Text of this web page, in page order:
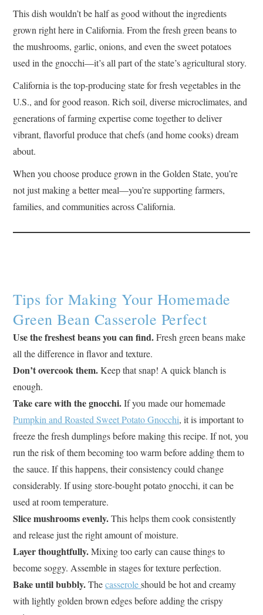
This dish wouldn’t be half as good without the ingredients
grown right here in California. From the fresh green beans to
the mushrooms, garlic, onions, and even the sweet potatoes
used in the gnocchi—it’s all part of the state’s agricultural story.
California is the top-producing state for fresh vegetables in the
U.S., and for good reason. Rich soil, diverse microclimates, and
generations of farming expertise come together to deliver
vibrant, flavorful produce that chefs (and home cooks) dream
about.
When you choose produce grown in the Golden State, you’re
not just making a better meal—you’re supporting farmers,
families, and communities across California.
Tips for Making Your Homemade
Green Bean Casserole Perfect
Use the freshest beans you can find.Fresh green beans make
all the difference in flavor and texture.
Don’t overcook them.Keep that snap! A quick blanch is
enough.
Take care with the gnocchi.If you made our homemade
Pumpkin and Roasted Sweet Potato Gnocchi, it is important to
freeze the fresh dumplings before making this recipe. If not, you
run the risk of them becoming too warm before adding them to
the sauce. If this happens, their consistency could change
considerably. If using store-bought potato gnocchi, it can be
used at room temperature.
Slice mushrooms evenly.This helps them cook consistently
and release just the right amount of moisture.
Layer thoughtfully.Mixing too early can cause things to
become soggy. Assemble in stages for texture perfection.
Bake until bubbly.Thecasseroleshould be hot and creamy
with lightly golden brown edges before adding the crispy